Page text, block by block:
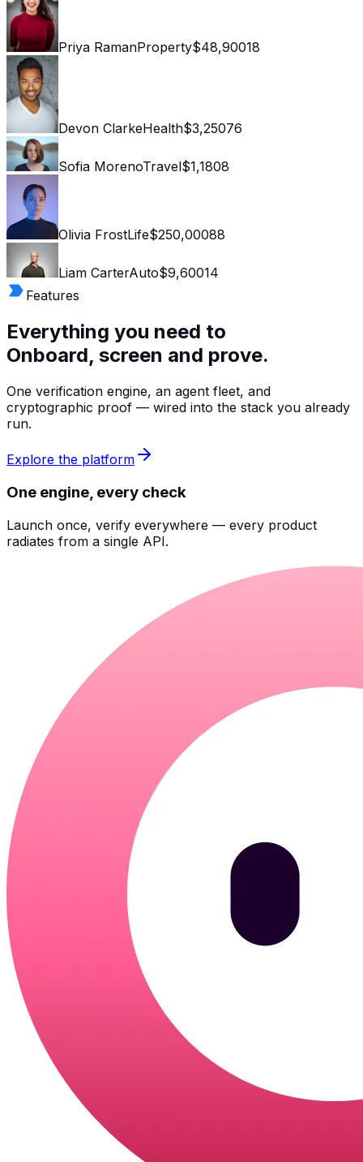
Priya RamanProperty$48,90018
Devon ClarkeHealth$3,25076
Sofia MorenoTravel$1,1808
Olivia FrostLife$250,00088
Liam CarterAuto$9,60014
Features
Everything you need to
Onboard, screen and prove.
One verification engine, an agent fleet, and
cryptographic proof — wired into the stack you already
run.
Explore the platform
One engine, every check
Launch once, verify everywhere — every product
radiates from a single API.